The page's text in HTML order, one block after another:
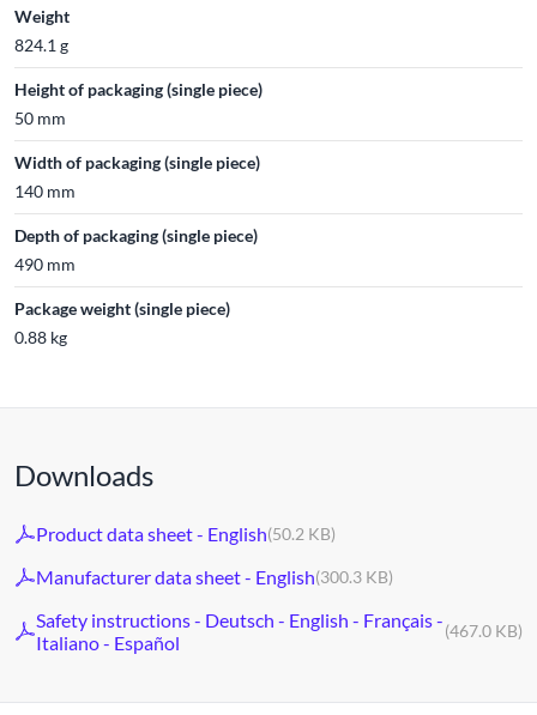
Weight
824.1 g
Height of packaging (single piece)
50 mm
Width of packaging (single piece)
140 mm
Depth of packaging (single piece)
490 mm
Package weight (single piece)
0.88 kg
Downloads
Product data sheet - English(50.2 KB)
Manufacturer data sheet - English(300.3 KB)
Safety instructions - Deutsch - English - Français -
Italiano - Español
(467.0 KB)